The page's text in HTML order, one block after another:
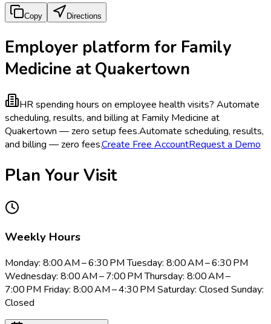
Copy Directions
Employer platform for Family
Medicine at Quakertown
HR spending hours on employee health visits? Automate
scheduling, results, and billing at Family Medicine at
Quakertown — zero setup fees.Automate scheduling, results,
and billing — zero fees.Create Free AccountRequest a Demo
Plan Your Visit
Weekly Hours
Monday: 8:00 AM – 6:30 PM Tuesday: 8:00 AM – 6:30 PM
Wednesday: 8:00 AM – 7:00 PM Thursday: 8:00 AM –
7:00 PM Friday: 8:00 AM – 4:30 PM Saturday: Closed Sunday:
Closed